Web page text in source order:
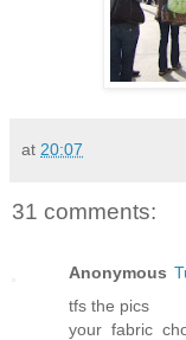
at 20:07
31 comments:
Anonymous
tfs the pics
your fabric